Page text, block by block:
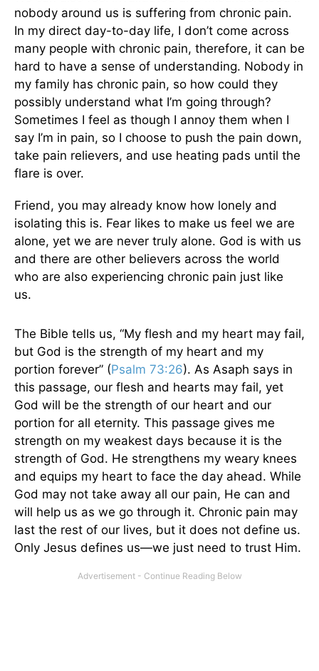
nobody around us is suffering from chronic pain.
In my direct day-to-day life, I don’t come across
many people with chronic pain, therefore, it can be
hard to have a sense of understanding. Nobody in
my family has chronic pain, so how could they
possibly understand what I’m going through?
Sometimes I feel as though I annoy them when I
say I’m in pain, so I choose to push the pain down,
take pain relievers, and use heating pads until the
flare is over.
Friend, you may already know how lonely and
isolating this is. Fear likes to make us feel we are
alone, yet we are never truly alone. God is with us
and there are other believers across the world
who are also experiencing chronic pain just like
us.
The Bible tells us, “My flesh and my heart may fail,
but God is the strength of my heart and my
portion forever” (Psalm 73:26). As Asaph says in
this passage, our flesh and hearts may fail, yet
God will be the strength of our heart and our
portion for all eternity. This passage gives me
strength on my weakest days because it is the
strength of God. He strengthens my weary knees
and equips my heart to face the day ahead. While
God may not take away all our pain, He can and
will help us as we go through it. Chronic pain may
last the rest of our lives, but it does not define us.
Only Jesus defines us—we just need to trust Him.